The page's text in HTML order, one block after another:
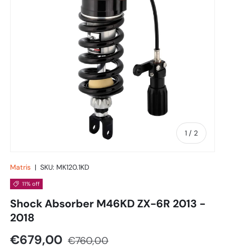
1 / of
2
Matris | SKU: MK120.1KD
11% off
Shock Absorber M46KD ZX-6R 2013 -
2018
€679,00 €760,00